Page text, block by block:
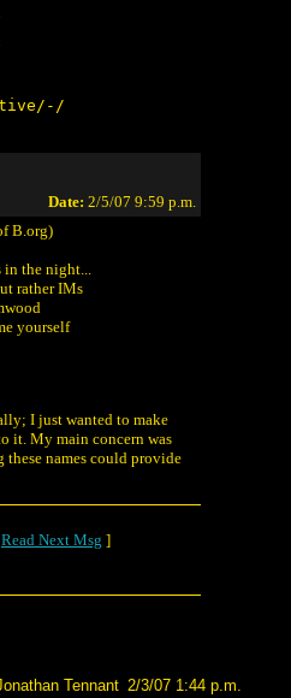
Date: 2/5/07 9:59 p.m.
B.org)
in the night...
rather IMs
yourself
I just wanted to make
it. My main concern was
names could provide
Read Next Msg ]
Tennant 2/3/07 1:44 p.m.